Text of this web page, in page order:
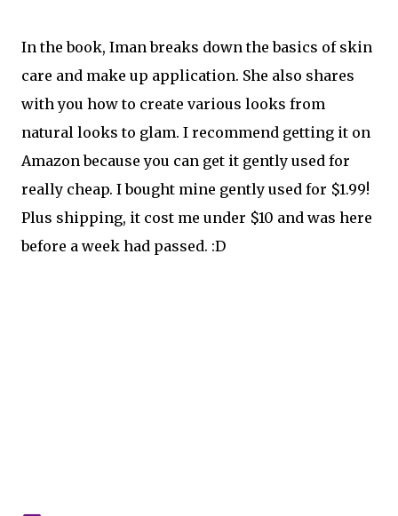
In the book, Iman breaks down the basics of skin
care and make up application. She also shares
with you how to create various looks from
natural looks to glam. I recommend getting it on
Amazon because you can get it gently used for
really cheap. I bought mine gently used for $1.99!
Plus shipping, it cost me under $10 and was here
before a week had passed. :D